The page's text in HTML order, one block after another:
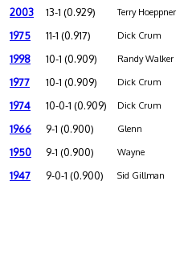
2003 13-1 (0.929) Terry Hoeppner
1975 11-1 (0.917) Dick Crum
1998 10-1 (0.909) Randy Walker
1977 10-1 (0.909) Dick Crum
1974 10-0-1 (0.909) Dick Crum
1966 9-1 (0.900) Glenn
1950 9-1 (0.900) Wayne
1947 9-0-1 (0.900) Sid Gillman